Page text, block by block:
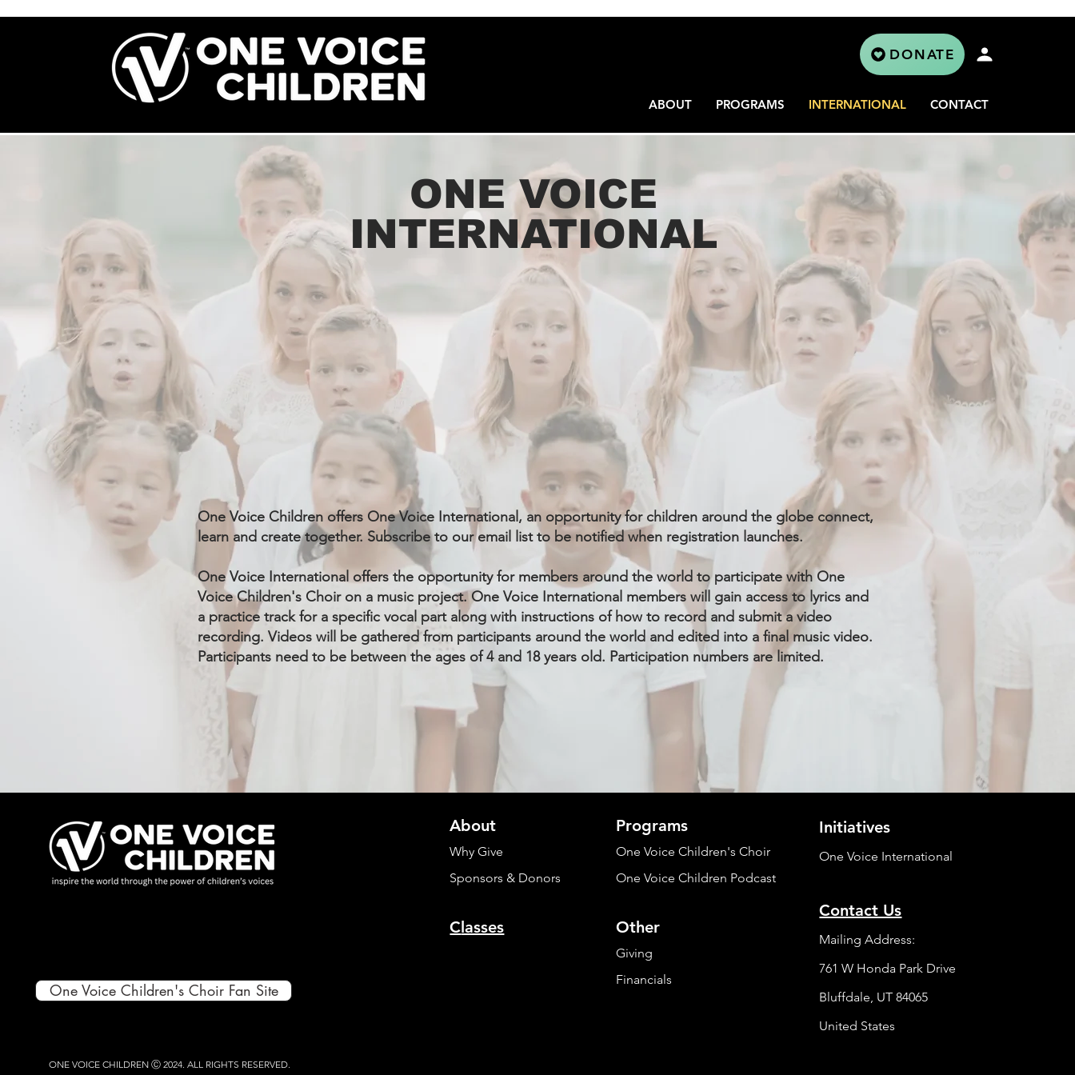
DONATE
ABOUT PROGRAMS INTERNATIONAL CONTACT
ONE VOICE
INTERNATIONAL
One Voice Children offers One Voice International, an opportunity for children around the globe connect,
learn and create together. Subscribe to our email list to be notified when registration launches.
One Voice International offers the opportunity for members around the world to participate with One
Voice Children's Choir on a music project.One Voice International members will gain access to lyrics and
a practice track for a specific vocal part along with instructions of how to record and submit a video
recording. Videos will be gathered from participants around the world and edited into a final music video.
Participants need to be between the ages of 4 and 18 years old. Participation numbers are limited.
One Voice Children's Choir Fan Site
ONE VOICE CHILDREN Ⓒ 2024. ALL RIGHTS RESERVED.
About
Why Give
Sponsors & Donors
Classes
Programs
One Voice Children's Choir
One Voice Children Podcast
Other
Giving
Financials
Initiatives
One Voice International
Contact Us
Mailing Address:
761 W Honda Park Drive
Bluffdale, UT 84065
United States